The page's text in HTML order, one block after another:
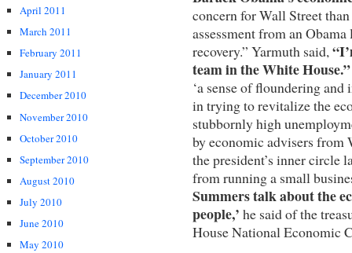
April 2011
March 2011
February 2011
January 2011
December 2010
November 2010
October 2010
September 2010
August 2010
July 2010
June 2010
May 2010
concern for Wall Street
assessment from an
recovery.” Yarmuth said,
team in the White House.”
‘a sense of floundering and
in trying to revitalize the
stubbornly high
by economic advisers from
the president’s inner circle
from running a small
Summers talk about the
people,’ he said of the
House National Economic